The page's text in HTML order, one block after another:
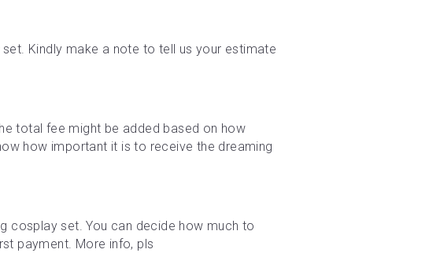
Kindly make a note to tell us your estimate
total fee might be added based on how
how important it is to receive the dreaming
cosplay set. You can decide how much to
payment. More info, pls